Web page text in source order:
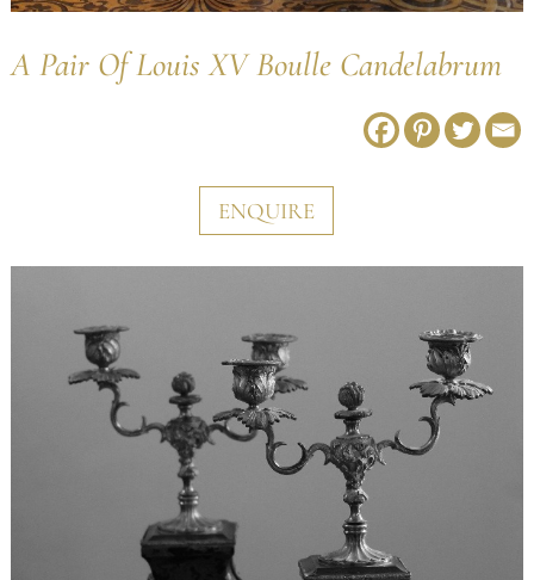
A Pair Of Louis XV Boulle Candelabrum
ENQUIRE